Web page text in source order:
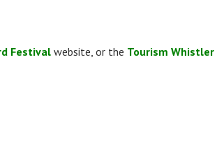
Festival website, or the Tourism Whistler